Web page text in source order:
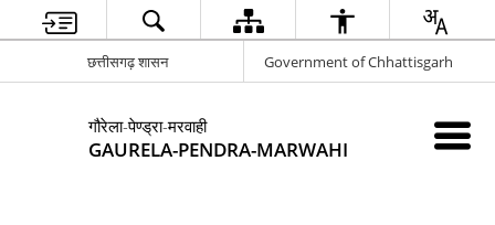
छत्तीसगढ़ शासन Government of Chhattisgarh
गौरेला-पेण्ड्रा-मरवाही
GAURELA-PENDRA-MARWAHI